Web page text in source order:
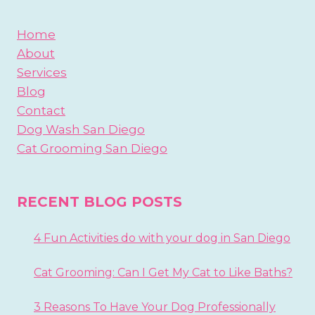
Home
About
Services
Blog
Contact
Dog Wash San Diego
Cat Grooming San Diego
RECENT BLOG POSTS
4 Fun Activities do with your dog in San Diego
Cat Grooming: Can I Get My Cat to Like Baths?
3 Reasons To Have Your Dog Professionally